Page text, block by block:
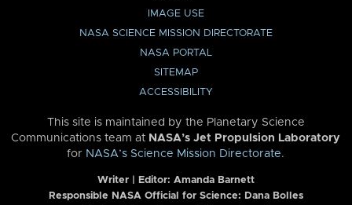
IMAGE USE
NASA SCIENCE MISSION DIRECTORATE
NASA PORTAL
SITEMAP
ACCESSIBILITY
This site is maintained by the Planetary Science
Communications team at NASA’s Jet Propulsion Laboratory
for NASA’s Science Mission Directorate.
Writer | Editor: Amanda Barnett
Responsible NASA Official for Science: Dana Bolles